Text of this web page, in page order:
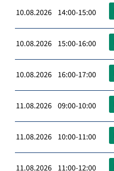
10.08.2026 14:00-15:00
10.08.2026 15:00-16:00
10.08.2026 16:00-17:00
11.08.2026 09:00-10:00
11.08.2026 10:00-11:00
11.08.2026 11:00-12:00